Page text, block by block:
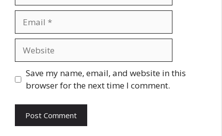
Save my name, email, and website in this
browser for the next time I comment.